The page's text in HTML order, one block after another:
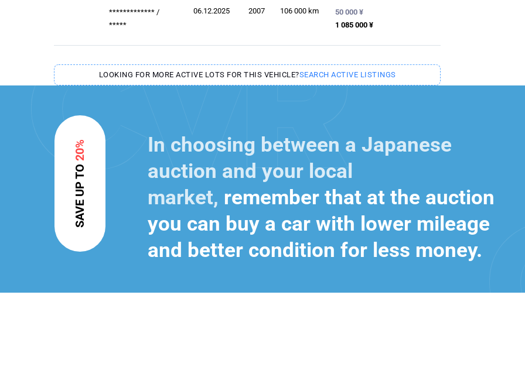
************* /
*****
06.12.2025 2007 106 000 km
50 000 ¥
1 085 000 ¥
LOOKING FOR MORE ACTIVE LOTS FOR THIS VEHICLE?SEARCH ACTIVE LISTINGS
SAVE UP TO
20%
In choosing between a Japanese
auction and your local
market, remember that at the auction
you can buy a car with lower mileage
and better condition for less money.